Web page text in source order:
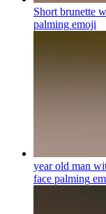
Short brunette
palming emoji
year old man
face palming